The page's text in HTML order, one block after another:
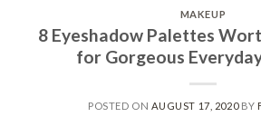
MAKEUP
8 Eyeshadow Palettes
for Gorgeous
POSTED ON AUGUST 17, 2020BY